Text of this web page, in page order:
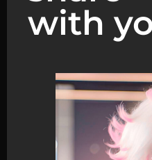
with